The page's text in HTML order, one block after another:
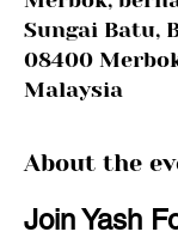
Sungai Batu,
08400
Malaysia
About the
Join Yash